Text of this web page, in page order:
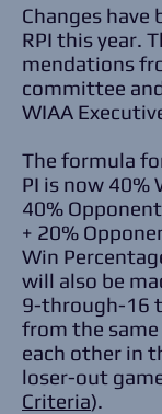
Changes have
RPI this year.
mendations
committee
WIAA
The formula
PI is now 40%
40%
+ 20%
Win
will also be
9-through-16
from the
each other in
loser-out
Criteria).